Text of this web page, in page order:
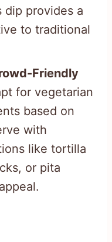
dip provides a
to traditional
Friendly
for vegetarian
based on
with
like tortilla
or pita